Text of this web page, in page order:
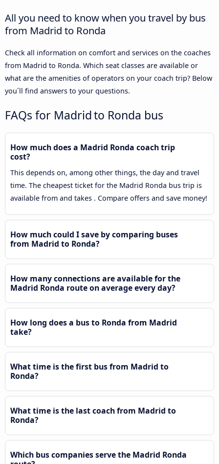
All you need to know when you travel by bus
from Madrid to Ronda
Check all information on comfort and services on the coaches
from Madrid to Ronda. Which seat classes are available or
what are the amenities of operators on your coach trip? Below
you´ll find answers to your questions.
FAQs for Madrid to Ronda bus
How much does a Madrid Ronda coach trip
cost?
This depends on, among other things, the day and travel
time. The cheapest ticket for the Madrid Ronda bus trip is
available from and takes . Compare offers and save money!
How much could I save by comparing buses
from Madrid to Ronda?
How many connections are available for the
Madrid Ronda route on average every day?
How long does a bus to Ronda from Madrid
take?
What time is the first bus from Madrid to
Ronda?
What time is the last coach from Madrid to
Ronda?
Which bus companies serve the Madrid Ronda